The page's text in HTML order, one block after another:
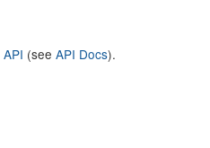
API (see API Docs).